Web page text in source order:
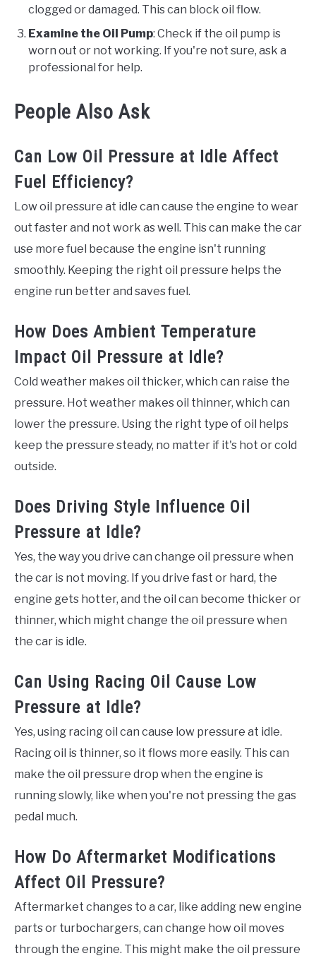
clogged or damaged. This can block oil flow.
Examine the Oil Pump: Check if the oil pump is
worn out or not working. If you're not sure, ask a
professional for help.
People Also Ask
Can Low Oil Pressure at Idle Affect
Fuel Efficiency?
Low oil pressure at idle can cause the engine to wear
out faster and not work as well. This can make the car
use more fuel because the engine isn't running
smoothly. Keeping the right oil pressure helps the
engine run better and saves fuel.
How Does Ambient Temperature
Impact Oil Pressure at Idle?
Cold weather makes oil thicker, which can raise the
pressure. Hot weather makes oil thinner, which can
lower the pressure. Using the right type of oil helps
keep the pressure steady, no matter if it's hot or cold
outside.
Does Driving Style Influence Oil
Pressure at Idle?
Yes, the way you drive can change oil pressure when
the car is not moving. If you drive fast or hard, the
engine gets hotter, and the oil can become thicker or
thinner, which might change the oil pressure when
the car is idle.
Can Using Racing Oil Cause Low
Pressure at Idle?
Yes, using racing oil can cause low pressure at idle.
Racing oil is thinner, so it flows more easily. This can
make the oil pressure drop when the engine is
running slowly, like when you're not pressing the gas
pedal much.
How Do Aftermarket Modifications
Affect Oil Pressure?
Aftermarket changes to a car, like adding new engine
parts or turbochargers, can change how oil moves
through the engine. This might make the oil pressure